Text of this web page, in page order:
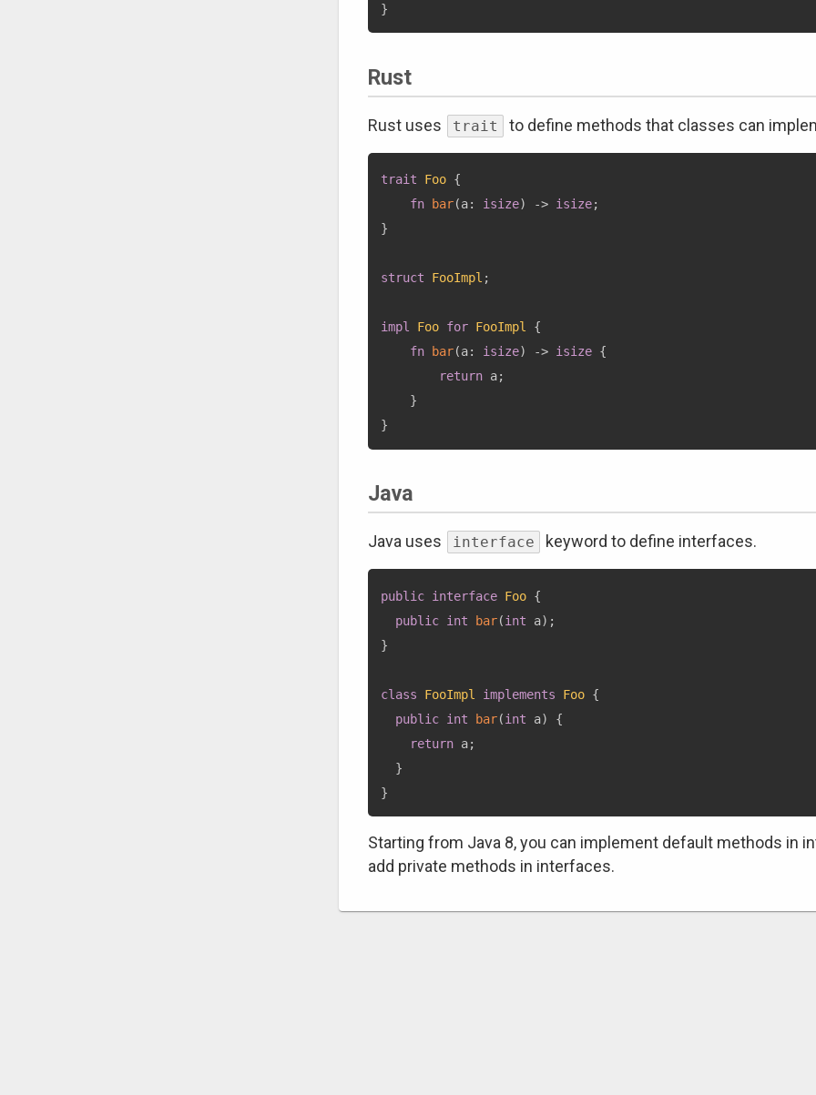
}
Rust
Rust uses trait to define methods that classes can
trait Foo {
fn
bar(a: isize) -> isize;
}
struct FooImpl ;
impl Foo for FooImpl
{
fn
bar(a: isize) -> isize {
return a;
}
}
Java
Java uses interface keyword to define interfaces.
public interface Foo {
public int bar(int a) ;
}
class FooImpl implements Foo {
public int bar(int a)
{
return a;
}
}
Starting from Java 8, you can implement default methods in
add private methods in interfaces.